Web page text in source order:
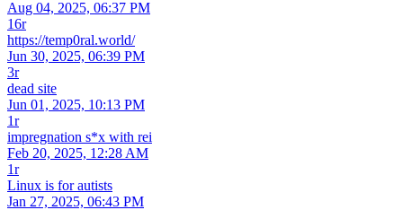
Aug 04, 2025, 06:37 PM
16r
https://temp0ral.world/
Jun 30, 2025, 06:39 PM
3r
dead site
Jun 01, 2025, 10:13 PM
1r
impregnation s*x with rei
Feb 20, 2025, 12:28 AM
1r
Linux is for autists
Jan 27, 2025, 06:43 PM